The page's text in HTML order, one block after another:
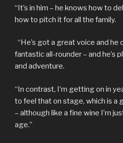
“It’s in him – he knows how to
how to pitch it for all the family.
“He’s got a great voice and he
fantastic all-rounder – and he’s
and adventure.
“In contrast, I’m getting on in
to feel that on stage, which is a
– although like a fine wine I’m
age.”